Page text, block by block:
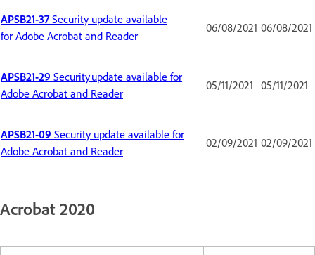
APSB21-37Security update available
for Adobe Acrobat and Reader
06/08/2021 06/08/2021
APSB21-29 Security update available for
Adobe Acrobat and Reader
05/11/2021 05/11/2021
APSB21-09 Security update available for
Adobe Acrobat and Reader
02/09/2021 02/09/2021
Acrobat 2020